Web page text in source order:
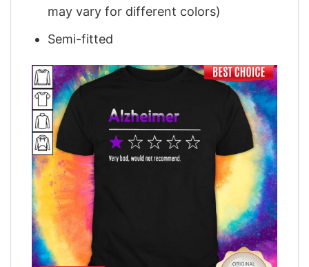
may vary for different colors)
Semi-fitted